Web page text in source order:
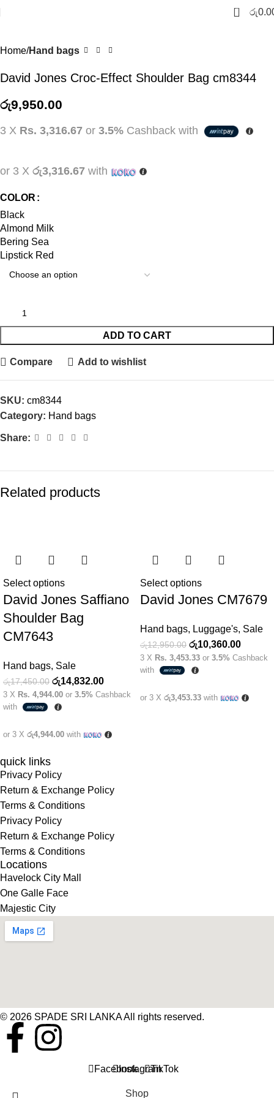
0 රු
Home Hand bags
David Jones Croc-Effect Shoulder Bag cm8344
රු9,950.00
3 X Rs. 3,316.67 or 3.5% Cashback with
or 3 X රු3,316.67 with
COLOR
Black
Almond Milk
Bering Sea
Lipstick Red
ADD TO CART
Compare Add to wishlist
SKU: cm8344
Category: Hand bags
Share:
Related products
Select options
David Jones Saffiano
Shoulder Bag
CM7643
Hand bags, Sale
රු17,450.00 රු14,832.00
3 X Rs. 4,944.00 or 3.5% Cashback
with
or 3 X රු4,944.00 with
Select options
David Jones CM7679
Hand bags, Luggage's, Sale
රු12,950.00 රු10,360.00
3 X Rs. 3,453.33 or 3.5% Cashback
with
or 3 X රු3,453.33 with
quick links
Privacy Policy
Return & Exchange Policy
Terms & Conditions
Privacy Policy
Return & Exchange Policy
Terms & Conditions
Locations
Havelock City Mall
One Galle Face
Majestic City
© 2026 SPADE SRI LANKA All rights reserved.
FacebookInstagramTikTok
Shop